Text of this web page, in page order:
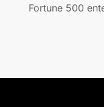
Fortune 500